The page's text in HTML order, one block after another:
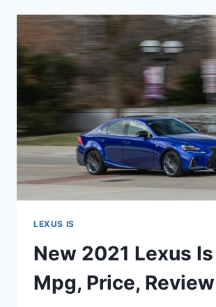
350
SPECS,
USED,
0-
60
LEXUS IS
New 2021 Lexus
Mpg, Price, Review